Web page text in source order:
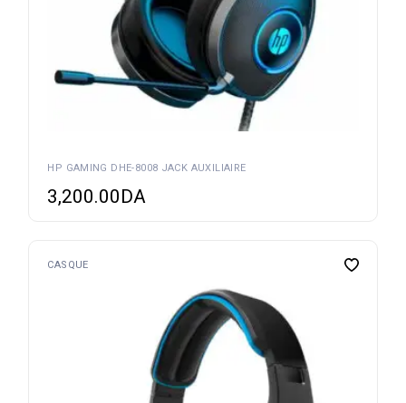
HP GAMING DHE-8008 JACK AUXILIAIRE
3,200.00DA
CASQUE